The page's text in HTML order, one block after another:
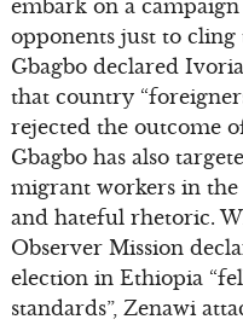
embark on a
opponents just to
Gbagbo declared
that country
rejected the outcome
Gbagbo has also
migrant workers in
and hateful rhetoric.
Observer Mission
election in Ethiopia
standards”, Zenawi